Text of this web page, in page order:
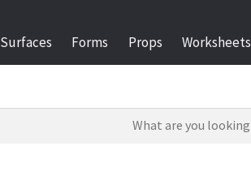
Surfaces Forms Props Worksheets